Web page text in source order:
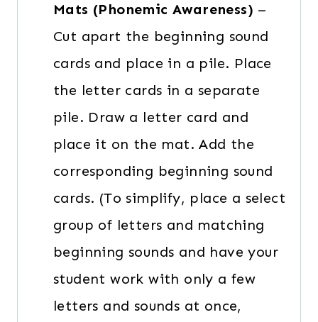
Mats (Phonemic Awareness) –
Cut apart the beginning sound
cards and place in a pile. Place
the letter cards in a separate
pile. Draw a letter card and
place it on the mat. Add the
corresponding beginning sound
cards. (To simplify, place a select
group of letters and matching
beginning sounds and have your
student work with only a few
letters and sounds at once,